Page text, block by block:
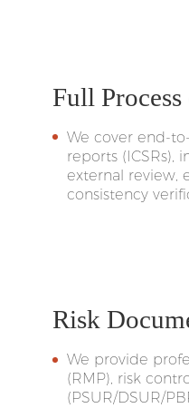
Full
We cover end-
reports (ICSRs),
external review,
consistency
Risk
We provide
(RMP), risk
(PSUR/DSUR/